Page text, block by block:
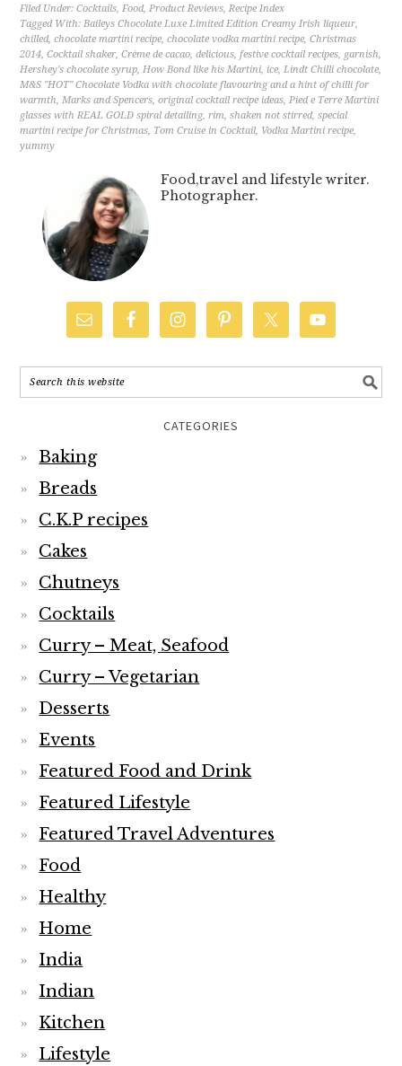
Filed Under:Cocktails,Food,Product Reviews,Recipe Index
Tagged With:Baileys Chocolate Luxe Limited Edition Creamy Irish liqueur,
chilled,chocolate martini recipe,chocolate vodka martini recipe,Christmas
2014,Cocktail shaker,Crème de cacao,delicious,festive cocktail recipes, garnish,
Hershey's chocolate syrup,How Bond like his Martini, ice,Lindt Chilli chocolate,
M&S ''HOT'' Chocolate Vodka with chocolate flavouring and a hint of chilli for
warmth,Marks and Spencers,original cocktail recipe ideas,Pied e Terre Martini
glasses with REAL GOLD spiral detailing,rim,shaken not stirred,special
martini recipe for Christmas, Tom Cruise in Cocktail, Vodka Martini recipe,
yummy
Food,travel and lifestyle writer.
Photographer.
CATEGORIES
Baking
Breads
C.K.P recipes
Cakes
Chutneys
Cocktails
Curry – Meat, Seafood
Curry – Vegetarian
Desserts
Events
Featured Food and Drink
Featured Lifestyle
Featured Travel Adventures
Food
Healthy
Home
India
Indian
Kitchen
Lifestyle